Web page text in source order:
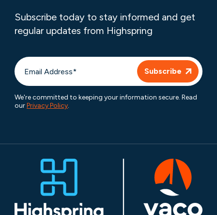
Subscribe today to stay informed and get
regular updates from Highspring
We're committed to keeping your information secure. Read
ourPrivacy Policy.